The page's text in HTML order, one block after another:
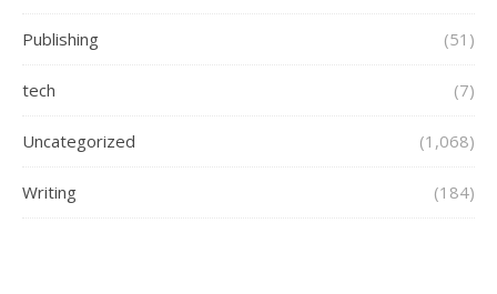
Publishing (51)
tech (7)
Uncategorized (1,068)
Writing (184)